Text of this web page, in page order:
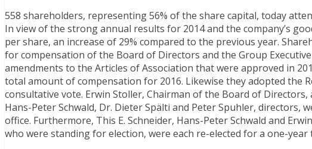
558 shareholders, representing 56% of the share capital, today
In view of the strong annual results for 2014 and the company’s
per share, an increase of 29% compared to the previous year.
for compensation of the Board of Directors and the Group
amendments to the Articles of Association that were approved in
total amount of compensation for 2016. Likewise they adopted the
consultative vote. Erwin Stoller, Chairman of the Board of Directors,
Hans-Peter Schwald, Dr. Dieter Spälti and Peter Spuhler,
office. Furthermore, This E. Schneider, Hans-Peter Schwald and
who were standing for election, were each re-elected for a one-year